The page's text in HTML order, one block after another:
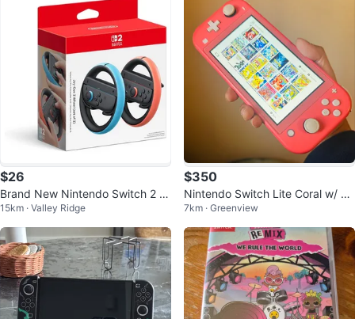
$26
Brand New Nintendo Switch 2 J
oy-Con 2 Wheels
15km · Valley Ridge
$350
Nintendo Switch Lite Coral w/ 56
Games Pokemon Legends ZA
7km · Greenview